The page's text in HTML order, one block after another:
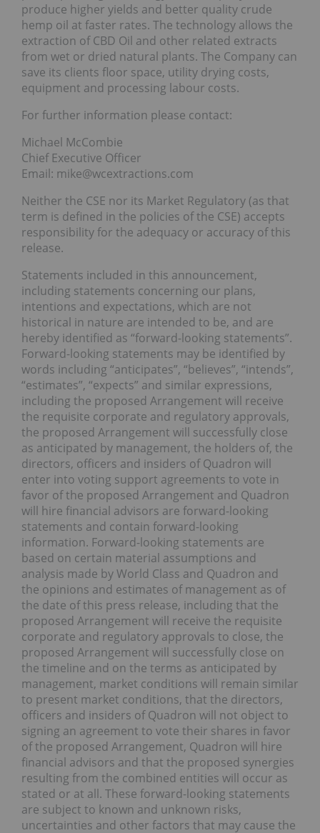
produce higher yields and better quality crude
hemp oil at faster rates. The technology allows the
extraction of CBD Oil and other related extracts
from wet or dried natural plants. The Company can
save its clients floor space, utility drying costs,
equipment and processing labour costs.
For further information please contact:
Michael McCombie
Chief Executive Officer
Email: mike@wcextractions.com
Neither the CSE nor its Market Regulatory (as that
term is defined in the policies of the CSE) accepts
responsibility for the adequacy or accuracy of this
release.
Statements included in this announcement,
including statements concerning our plans,
intentions and expectations, which are not
historical in nature are intended to be, and are
hereby identified as “forward-looking statements”.
Forward-looking statements may be identified by
words including “anticipates”, “believes”, “intends”,
“estimates”, “expects” and similar expressions,
including the proposed Arrangement will receive
the requisite corporate and regulatory approvals,
the proposed Arrangement will successfully close
as anticipated by management, the holders of, the
directors, officers and insiders of Quadron will
enter into voting support agreements to vote in
favor of the proposed Arrangement and Quadron
will hire financial advisors are forward-looking
statements and contain forward-looking
information. Forward-looking statements are
based on certain material assumptions and
analysis made by World Class and Quadron and
the opinions and estimates of management as of
the date of this press release, including that the
proposed Arrangement will receive the requisite
corporate and regulatory approvals to close, the
proposed Arrangement will successfully close on
the timeline and on the terms as anticipated by
management, market conditions will remain similar
to present market conditions, that the directors,
officers and insiders of Quadron will not object to
signing an agreement to vote their shares in favor
of the proposed Arrangement, Quadron will hire
financial advisors and that the proposed synergies
resulting from the combined entities will occur as
stated or at all. These forward-looking statements
are subject to known and unknown risks,
uncertainties and other factors that may cause the